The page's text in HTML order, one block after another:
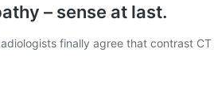
– sense at last.
finally agree that contrast